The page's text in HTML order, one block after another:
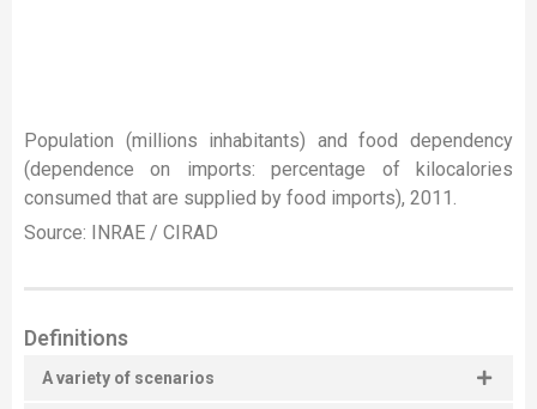
Population (millions inhabitants) and food dependency
(dependence on imports: percentage of kilocalories
consumed that are supplied by food imports), 2011.
Source: INRAE / CIRAD
Definitions
A variety of scenarios